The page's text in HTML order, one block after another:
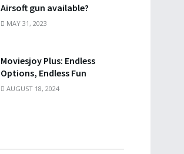
Airsoft gun available?
MAY 31, 2023
Moviesjoy Plus: Endless
Options, Endless Fun
AUGUST 18, 2024